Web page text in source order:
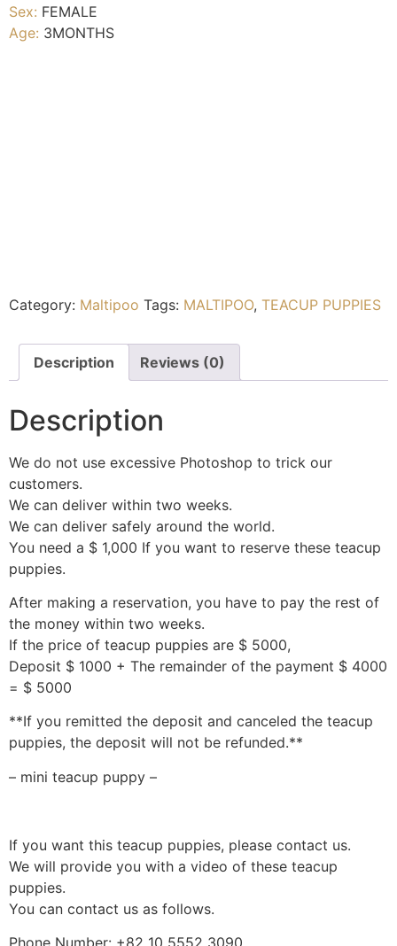
Sex: FEMALE
Age: 3MONTHS
Category: Maltipoo Tags: MALTIPOO, TEACUP PUPPIES
Description Reviews (0)
Description
We do not use excessive Photoshop to trick our
customers.
We can deliver within two weeks.
We can deliver safely around the world.
You need a $ 1,000 If you want to reserve these teacup
puppies.
After making a reservation, you have to pay the rest of
the money within two weeks.
If the price of teacup puppies are $ 5000,
Deposit $ 1000 + The remainder of the payment $ 4000
= $ 5000
**If you remitted the deposit and canceled the teacup
puppies, the deposit will not be refunded.**
– mini teacup puppy –
If you want this teacup puppies, please contact us.
We will provide you with a video of these teacup
puppies.
You can contact us as follows.